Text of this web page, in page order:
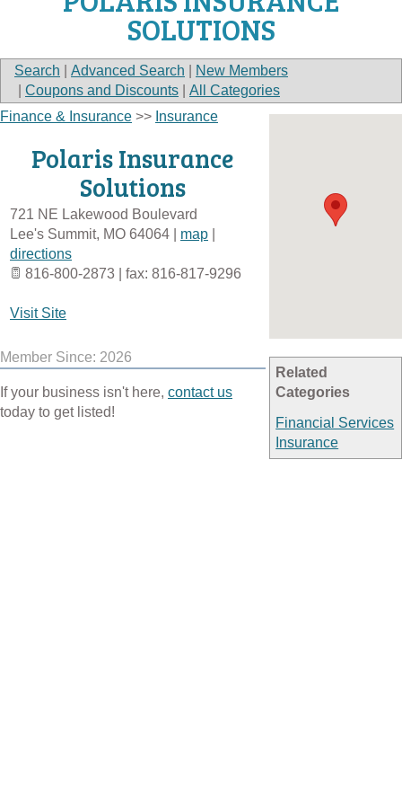
SOLUTIONS
Search Advanced Search
New Members
Coupons and Discounts All Categories
Related
Categories
Financial Services
Insurance
Finance & Insurance >> Insurance
Polaris Insurance
Solutions
721 NE Lakewood Boulevard
Lee's Summit, MO 64064 map
directions
816-800-2873 | fax: 816-817-9296
Visit Site
Member Since: 2026
If your business isn't here, contact us
today to get listed!